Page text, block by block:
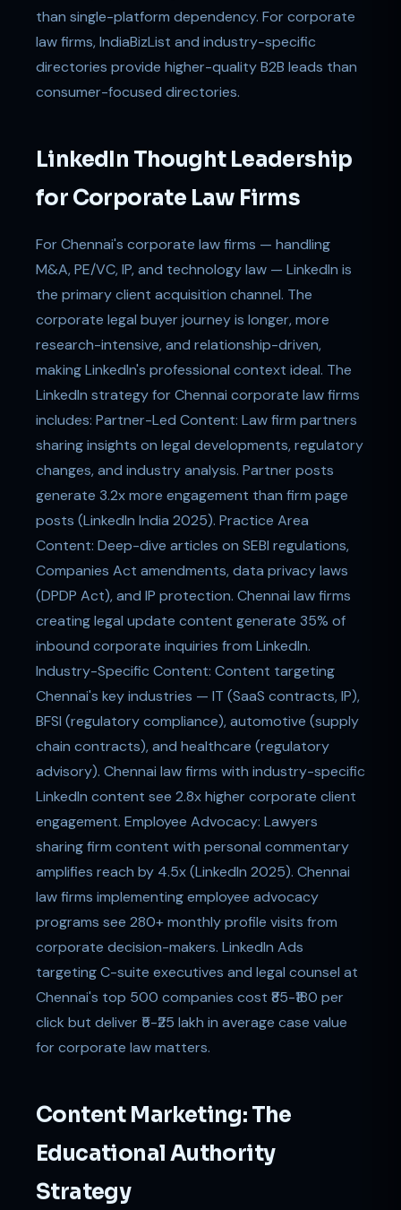
than single-platform dependency. For corporate
law firms, IndiaBizList and industry-specific
directories provide higher-quality B2B leads than
consumer-focused directories.
LinkedIn Thought Leadership
for Corporate Law Firms
For Chennai's corporate law firms — handling
M&A, PE/VC, IP, and technology law — LinkedIn is
the primary client acquisition channel. The
corporate legal buyer journey is longer, more
research-intensive, and relationship-driven,
making LinkedIn's professional context ideal. The
LinkedIn strategy for Chennai corporate law firms
includes: Partner-Led Content: Law firm partners
sharing insights on legal developments, regulatory
changes, and industry analysis. Partner posts
generate 3.2x more engagement than firm page
posts (LinkedIn India 2025). Practice Area
Content: Deep-dive articles on SEBI regulations,
Companies Act amendments, data privacy laws
(DPDP Act), and IP protection. Chennai law firms
creating legal update content generate 35% of
inbound corporate inquiries from LinkedIn.
Industry-Specific Content: Content targeting
Chennai's key industries — IT (SaaS contracts, IP),
BFSI (regulatory compliance), automotive (supply
chain contracts), and healthcare (regulatory
advisory). Chennai law firms with industry-specific
LinkedIn content see 2.8x higher corporate client
engagement. Employee Advocacy: Lawyers
sharing firm content with personal commentary
amplifies reach by 4.5x (LinkedIn 2025). Chennai
law firms implementing employee advocacy
programs see 280+ monthly profile visits from
corporate decision-makers. LinkedIn Ads
targeting C-suite executives and legal counsel at
Chennai's top 500 companies cost ₹85-₹180 per
click but deliver ₹5-₹25 lakh in average case value
for corporate law matters.
Content Marketing: The
Educational Authority
Strategy